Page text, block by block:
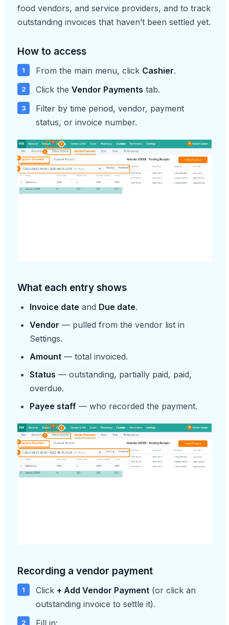
food vendors, and service providers, and to track
outstanding invoices that haven’t been settled yet.
How to access
From the main menu, click Cashier.
Click the Vendor Payments tab.
Filter by time period, vendor, payment
status, or invoice number.
What each entry shows
Invoice date and Due date.
Vendor — pulled from the vendor list in
Settings.
Amount — total invoiced.
Status — outstanding, partially paid, paid,
overdue.
Payee staff — who recorded the payment.
Recording a vendor payment
Click + Add Vendor Payment (or click an
outstanding invoice to settle it).
Fill in: